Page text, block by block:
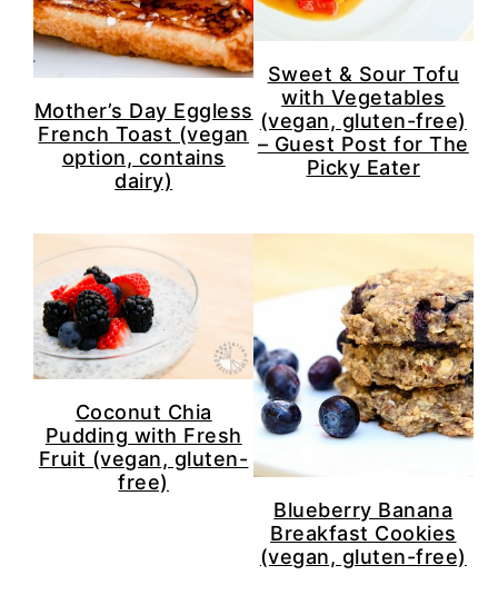
Mother’s Day Eggless
French Toast (vegan
option, contains
dairy)
Sweet & Sour Tofu
with Vegetables
(vegan, gluten-free)
– Guest Post for The
Picky Eater
Coconut Chia
Pudding with Fresh
Fruit (vegan, gluten-
free)
Blueberry Banana
Breakfast Cookies
(vegan, gluten-free)